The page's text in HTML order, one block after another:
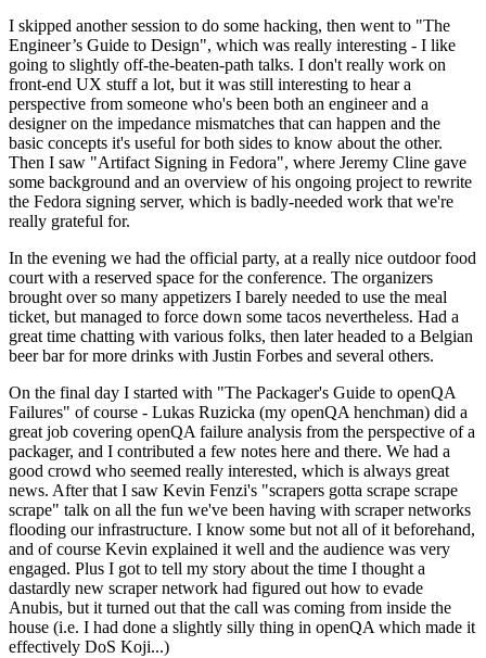
I skipped another session to do some hacking, then went to "The
Engineer’s Guide to Design", which was really interesting - I like
going to slightly off-the-beaten-path talks. I don't really work on
front-end UX stuff a lot, but it was still interesting to hear a
perspective from someone who's been both an engineer and a
designer on the impedance mismatches that can happen and the
basic concepts it's useful for both sides to know about the other.
Then I saw "Artifact Signing in Fedora", where Jeremy Cline gave
some background and an overview of his ongoing project to rewrite
the Fedora signing server, which is badly-needed work that we're
really grateful for.
In the evening we had the official party, at a really nice outdoor food
court with a reserved space for the conference. The organizers
brought over so many appetizers I barely needed to use the meal
ticket, but managed to force down some tacos nevertheless. Had a
great time chatting with various folks, then later headed to a Belgian
beer bar for more drinks with Justin Forbes and several others.
On the final day I started with "The Packager's Guide to openQA
Failures" of course - Lukas Ruzicka (my openQA henchman) did a
great job covering openQA failure analysis from the perspective of a
packager, and I contributed a few notes here and there. We had a
good crowd who seemed really interested, which is always great
news. After that I saw Kevin Fenzi's "scrapers gotta scrape scrape
scrape" talk on all the fun we've been having with scraper networks
flooding our infrastructure. I know some but not all of it beforehand,
and of course Kevin explained it well and the audience was very
engaged. Plus I got to tell my story about the time I thought a
dastardly new scraper network had figured out how to evade
Anubis, but it turned out that the call was coming from inside the
house (i.e. I had done a slightly silly thing in openQA which made it
effectively DoS Koji...)